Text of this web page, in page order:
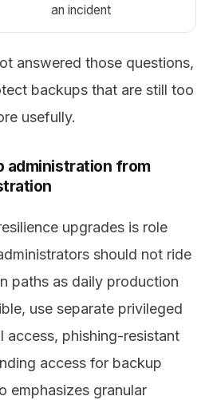
an incident
answered those questions,
backups that are still too
usefully.
administration from
upgrades is role
should not ride
paths as daily production
use separate privileged
access, phishing-resistant
access for backup
emphasizes granular